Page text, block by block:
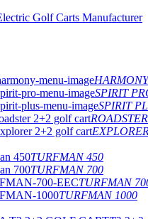
HARMONY
SPIRIT
SPIRIT
TURFMAN 450
TURFMAN 700
TURFMAN
TURFMAN 1000